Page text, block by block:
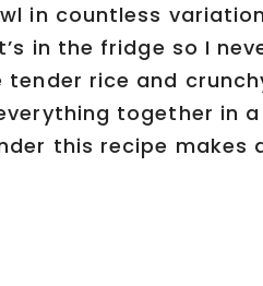
in countless
in the fridge so I
rice and
together in
this recipe